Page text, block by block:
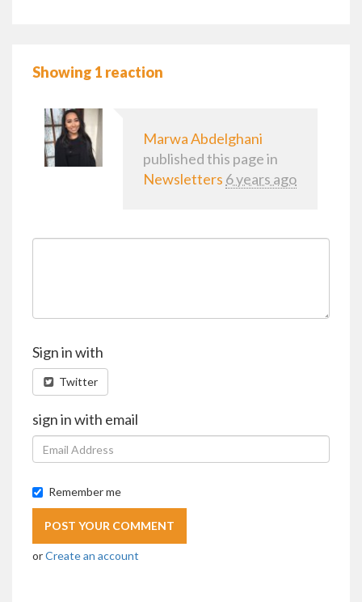
Showing 1 reaction
Marwa Abdelghani
published this page in
Newsletters 6 years ago
Sign in with
Twitter
sign in with email
Remember me
orCreate an account